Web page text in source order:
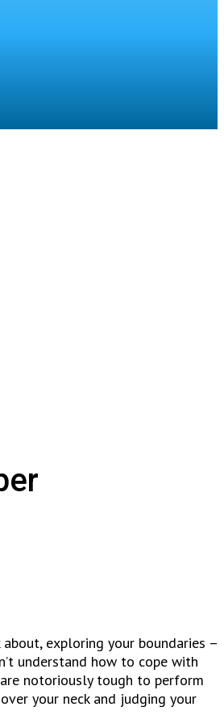
exploring your boundaries –
understand how to cope with
notoriously tough to perform
your neck and judging your